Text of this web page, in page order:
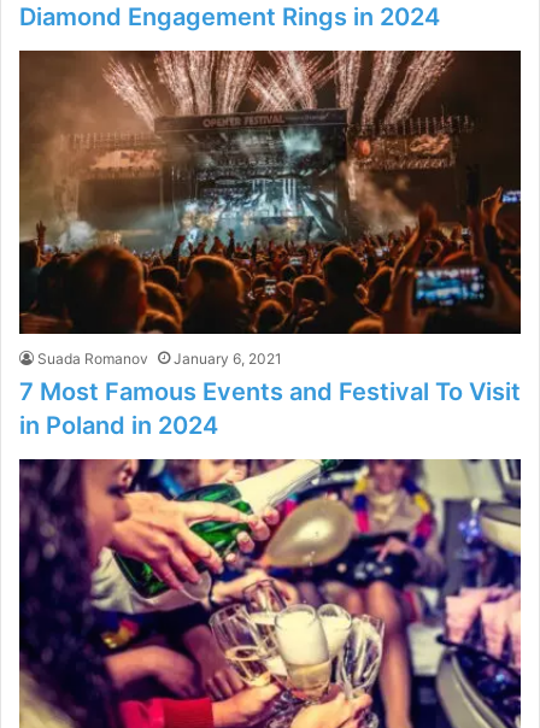
Diamond Engagement Rings in 2024
Suada Romanov January 6, 2021
7 Most Famous Events and Festival To Visit
in Poland in 2024